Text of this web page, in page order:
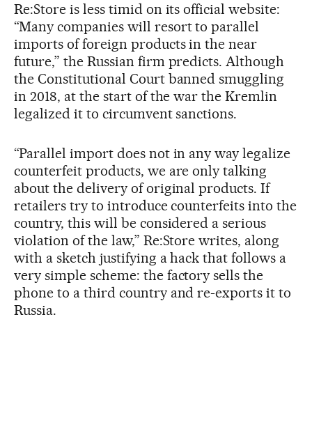
Re:Store is less timid on its official website:
“Many companies will resort to parallel
imports of foreign products in the near
future,” the Russian firm predicts. Although
the Constitutional Court banned smuggling
in 2018, at the start of the war the Kremlin
legalized it to circumvent sanctions.
“Parallel import does not in any way legalize
counterfeit products, we are only talking
about the delivery of original products. If
retailers try to introduce counterfeits into the
country, this will be considered a serious
violation of the law,” Re:Store writes, along
with a sketch justifying a hack that follows a
very simple scheme: the factory sells the
phone to a third country and re-exports it to
Russia.